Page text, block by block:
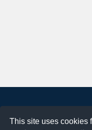
This site uses cookies
Terms of Use